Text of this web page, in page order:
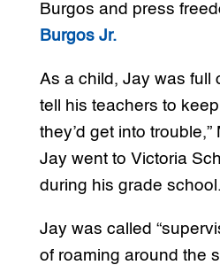
Burgos and press
Burgos Jr.
As a child, Jay was full
tell his teachers to
they’d get into
Jay went to Victoria
during his grade school.
Jay was called
of roaming around the